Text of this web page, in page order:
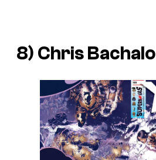
8) Chris Bachalo